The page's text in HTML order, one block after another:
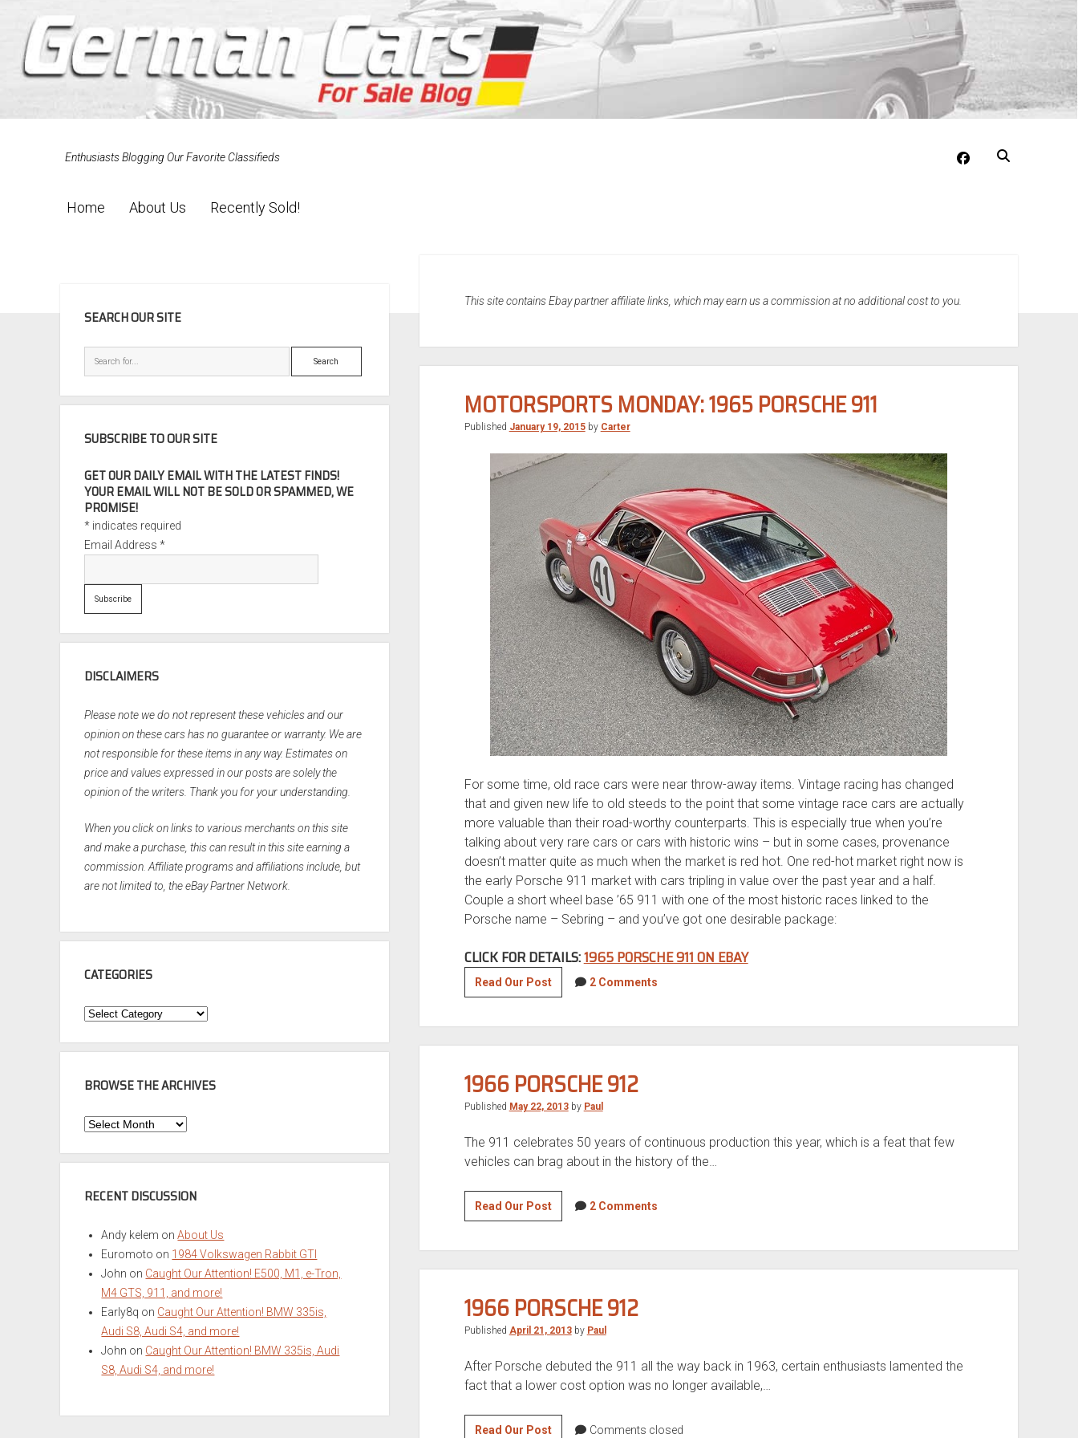
Enthusiasts Blogging Our Favorite Classifieds facebook
Home About Us Recently Sold!
This site contains Ebay partner affiliate links, which may earn us a commission at no additional cost to you.
MOTORSPORTS MONDAY: 1965 PORSCHE 911
Published January 19, 2015by Carter
For some time, old race cars were near throw-away items. Vintage racing has changed
that and given new life to old steeds to the point that some vintage race cars are actually
more valuable than their road-worthy counterparts. This is especially true when you’re
talking about very rare cars or cars with historic wins – but in some cases, provenance
doesn’t matter quite as much when the market is red hot. One red-hot market right now is
the early Porsche 911 market with cars tripling in value over the past year and a half.
Couple a short wheel base ’65 911 with one of the most historic races linked to the
Porsche name – Sebring – and you’ve got one desirable package:
CLICK FOR DETAILS:1965 PORSCHE 911 ON EBAY
Read Our PostMotorsports
Monday:
2 Comments
1966 PORSCHE 912
Published May 22, 2013by Paul
The 911 celebrates 50 years of continuous production this year, which is a feat that few
vehicles can brag about in the history of the…
Read Our Post1966
Porsche
2 Comments
1966 PORSCHE 912
Published April 21, 2013by Paul
After Porsche debuted the 911 all the way back in 1963, certain enthusiasts lamented the
fact that a lower cost option was no longer available,…
Read Our Post1966 Comments closed
SEARCH OUR SITE
Search
SUBSCRIBE TO OUR SITE
GET OUR DAILY EMAIL WITH THE LATEST FINDS!
YOUR EMAIL WILL NOT BE SOLD OR SPAMMED, WE
PROMISE!
* indicates required
Email Address*
DISCLAIMERS
Please note we do not represent these vehicles and our
opinion on these cars has no guarantee or warranty. We are
not responsible for these items in any way. Estimates on
price and values expressed in our posts are solely the
opinion of the writers. Thank you for your understanding.
When you click on links to various merchants on this site
and make a purchase, this can result in this site earning a
commission. Affiliate programs and affiliations include, but
are not limited to, the eBay Partner Network.
CATEGORIES
Categories
BROWSE THE ARCHIVES
Browse
Archives
RECENT DISCUSSION
Andy kelem onAbout Us
Euromoto on 1984 Volkswagen Rabbit GTI
John on Caught Our Attention! E500, M1, e-Tron,
M4 GTS, 911, and more!
Early8q on Caught Our Attention! BMW 335is,
Audi S8, Audi S4, and more!
John on Caught Our Attention! BMW 335is, Audi
S8, Audi S4, and more!